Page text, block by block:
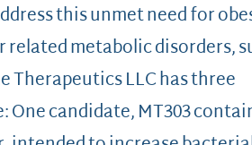
this unmet need for
metabolic disorders,
Therapeutics LLC has three
candidate, MT303